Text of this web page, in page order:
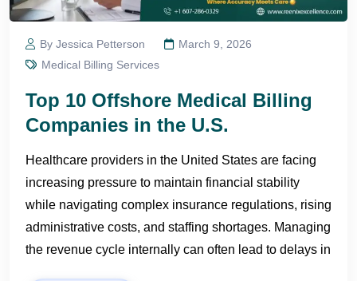
By Jessica Petterson
March 9, 2026
Medical Billing Services
Top 10 Offshore Medical Billing
Companies in the U.S.
Healthcare providers in the United States are facing
increasing pressure to maintain financial stability
while navigating complex insurance regulations, rising
administrative costs, and staffing shortages. Managing
the revenue cycle internally can often lead to delays in